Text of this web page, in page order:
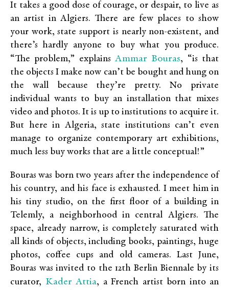
It takes a good dose of courage, or despair, to live as
an artist in Algiers. There are few places to show
your work, state support is nearly non-existent, and
there’s hardly anyone to buy what you produce.
“The problem,” explains Ammar Bouras, “is that
the objects I make now can’t be bought and hung on
the wall because they’re pretty. No private
individual wants to buy an installation that mixes
video and photos. It is up to institutions to acquire it.
But here in Algeria, state institutions can’t even
manage to organize contemporary art exhibitions,
much less buy works that are a little conceptual!”
Bouras was born two years after the independence of
his country, and his face is exhausted. I meet him in
his tiny studio, on the first floor of a building in
Telemly, a neighborhood in central Algiers. The
space, already narrow, is completely saturated with
all kinds of objects, including books, paintings, huge
photos, coffee cups and old cameras. Last June,
Bouras was invited to the 12th Berlin Biennale by its
curator, Kader Attia, a French artist born into an